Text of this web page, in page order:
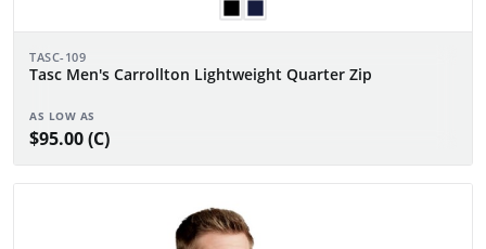
TASC-109
Tasc Men's Carrollton Lightweight Quarter Zip
AS LOW AS
$95.00 (C)